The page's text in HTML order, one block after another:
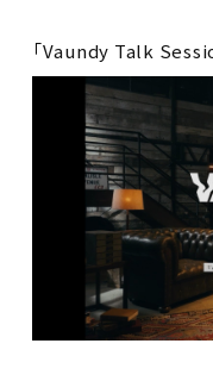
「Vaundy Talk